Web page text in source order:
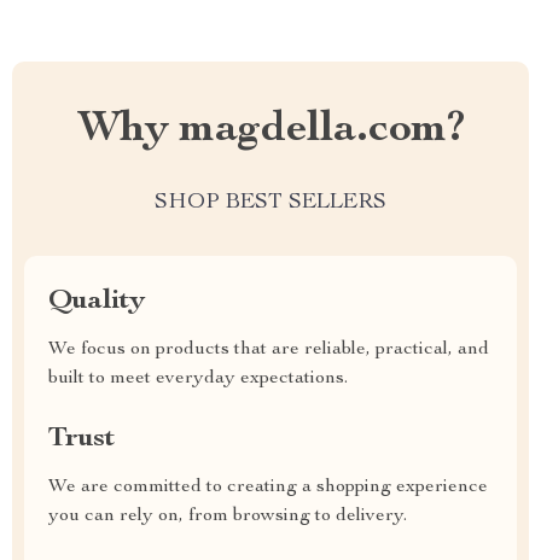
Why magdella.com?
SHOP BEST SELLERS
Quality
We focus on products that are reliable, practical, and
built to meet everyday expectations.
Trust
We are committed to creating a shopping experience
you can rely on, from browsing to delivery.